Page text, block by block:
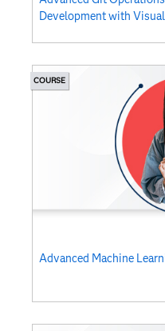
Development with
COURSE
Advanced Machine